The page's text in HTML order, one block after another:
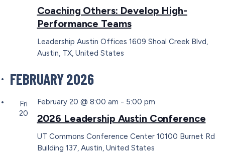
Coaching Others: Develop High-
Performance Teams
Leadership Austin Offices 1609 Shoal Creek Blvd,
Austin, TX, United States
FEBRUARY 2026
Fri
20
2026 Leadership Austin Conference
February 20 @ 8:00 am - 5:00 pm
UT Commons Conference Center 10100 Burnet Rd
Building 137, Austin, United States